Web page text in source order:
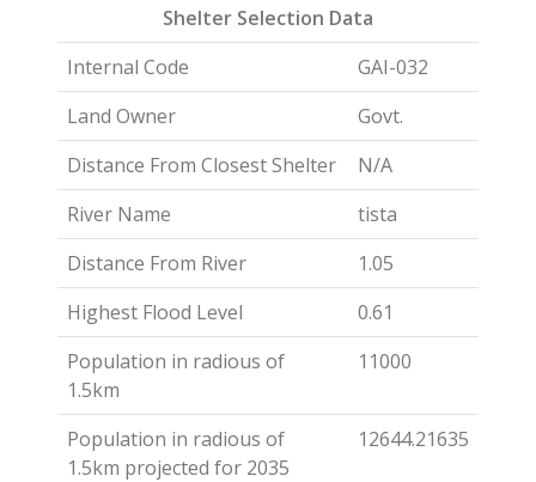
Shelter Selection Data
Internal Code
GAI-032
Land Owner
Govt.
Distance From Closest Shelter
N/A
River Name
tista
Distance From River
1.05
Highest Flood Level
0.61
Population in radious of
1.5km
11000
Population in radious of
1.5km projected for 2035
12644.21635